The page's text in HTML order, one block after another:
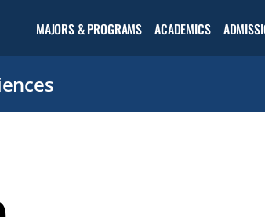
MAJORS & PROGRAMS ACADEMICS